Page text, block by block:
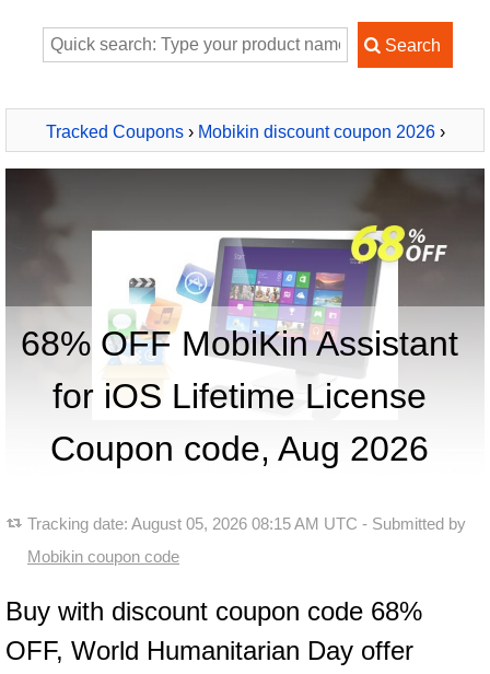
Tracked Coupons› Mobikin discount coupon 2026›
MobiKin Assistant for iOS Lifetime License
68% OFF MobiKin Assistant
for iOS Lifetime License
Coupon code, Aug 2026
Tracking date: August 05, 2026 08:15 AM UTC - Submitted by
Mobikin coupon code
Buy with discount coupon code 68%
OFF, World Humanitarian Day offer